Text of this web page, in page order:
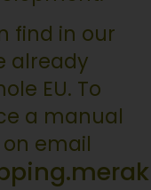
find in our
already
EU. To
a manual
email